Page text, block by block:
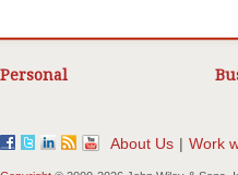
Personal
About Us | Work